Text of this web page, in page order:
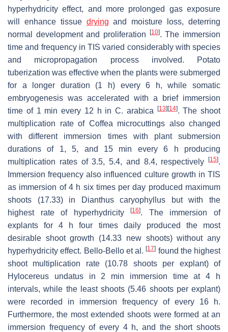
hyperhydricity effect, and more prolonged gas exposure
will enhance tissue drying and moisture loss, deterring
normal development and proliferation
[10]. The immersion
time and frequency in TIS varied considerably with species
and micropropagation process involved. Potato
tuberization was effective when the plants were submerged
for a longer duration (1 h) every 6 h, while somatic
embryogenesis was accelerated with a brief immersion
time of 1 min every 12 h in C. arabica [13] [14]. The shoot
multiplication rate of Coffea microcuttings also changed
with different immersion times with plant submersion
durations of 1, 5, and 15 min every 6 h producing
multiplication rates of 3.5, 5.4, and 8.4, respectively
[15].
Immersion frequency also influenced culture growth in TIS
as immersion of 4 h six times per day produced maximum
shoots (17.33) in
Dianthus caryophyllus but with the
highest rate of hyperhydricity[16]. The immersion of
explants for 4 h four times daily produced the most
desirable shoot growth (14.33 new shoots) without any
hyperhydricity effect. Bello-Bello et al.[17] found the highest
shoot multiplication rate (10.78 shoots per explant) of
Hylocereus undatusin 2 min immersion time at 4 h
intervals, while the least shoots (5.46 shoots per explant)
were recorded in immersion frequency of every 16 h.
Furthermore, the most extended shoots were formed at an
immersion frequency of every 4 h, and the short shoots